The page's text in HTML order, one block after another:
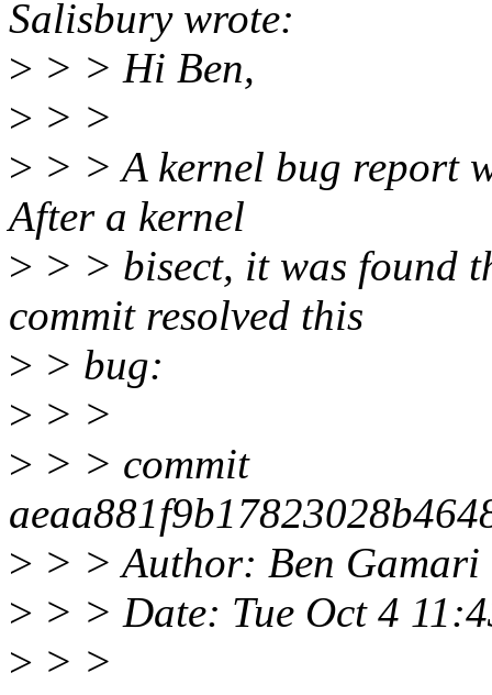
Salisbury wrote:
> > > Hi Ben,
> > >
> > > A kernel bug report
After a kernel
> > > bisect, it was found
commit resolved this
> > bug:
> > >
> > > commit
> > > Author: Ben Gamari
> > > Date: Tue Oct 4
> > >